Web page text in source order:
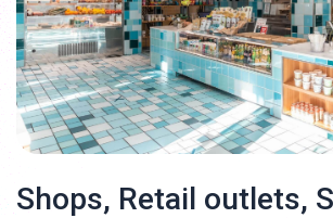
Shops, Retail outlets,